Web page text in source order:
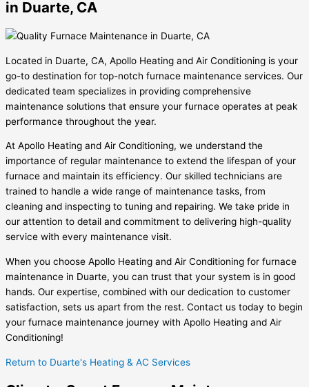
in Duarte, CA
Located in Duarte, CA, Apollo Heating and Air Conditioning is your
go-to destination for top-notch furnace maintenance services. Our
dedicated team specializes in providing comprehensive
maintenance solutions that ensure your furnace operates at peak
performance throughout the year.
At Apollo Heating and Air Conditioning, we understand the
importance of regular maintenance to extend the lifespan of your
furnace and maintain its efficiency. Our skilled technicians are
trained to handle a wide range of maintenance tasks, from
cleaning and inspecting to tuning and repairing. We take pride in
our attention to detail and commitment to delivering high-quality
service with every maintenance visit.
When you choose Apollo Heating and Air Conditioning for furnace
maintenance in Duarte, you can trust that your system is in good
hands. Our expertise, combined with our dedication to customer
satisfaction, sets us apart from the rest. Contact us today to begin
your furnace maintenance journey with Apollo Heating and Air
Conditioning!
Return to Duarte's Heating & AC Services